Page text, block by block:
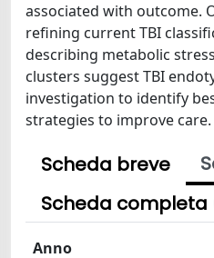
associated with outcome.
refining current TBI
describing metabolic
clusters suggest TBI
investigation to identify
strategies to improve care.
Scheda breve
Scheda completa
Anno